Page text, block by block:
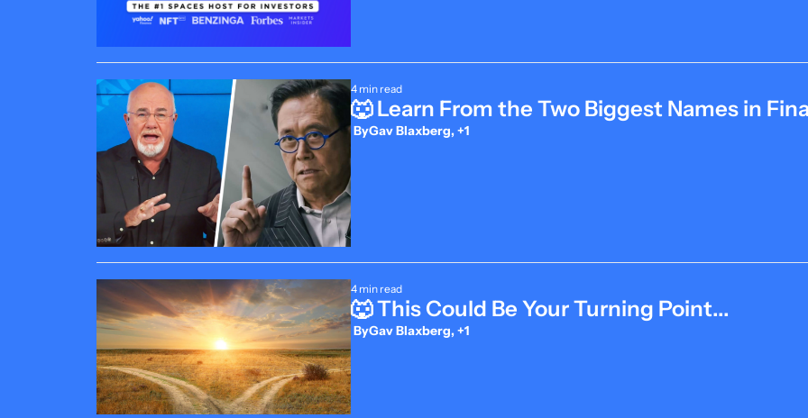
4 min read
🐺 Learn From the Two Biggest Names in
ByGav Blaxberg, +1
4 min read
🐺 This Could Be Your Turning Point...
ByGav Blaxberg, +1